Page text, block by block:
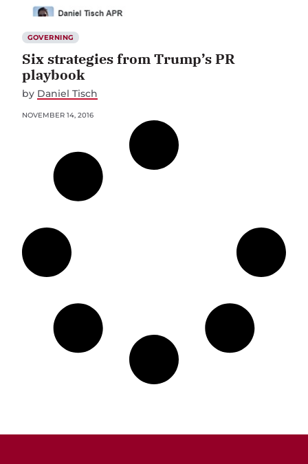
GOVERNING
Six strategies from Trump’s PR
playbook
by Daniel Tisch
NOVEMBER 14, 2016